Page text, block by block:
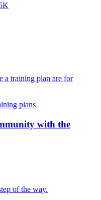
a training plan are for
plans
with the
of the way.